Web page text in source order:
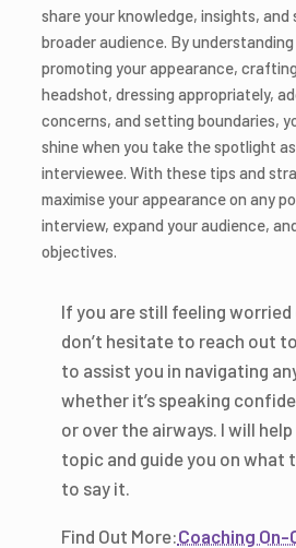
share your knowledge, insights, and
broader audience. By
promoting your appearance,
headshot, dressing appropriately,
concerns, and setting boundaries,
shine when you take the spotlight
interviewee. With these tips and
maximise your appearance on any
interview, expand your audience,
objectives.
If you are still feeling
don’t hesitate to reach out
to assist you in navigating
whether it’s speaking
or over the airways. I will
topic and guide you on what
to say it.
Find Out More:Coaching On-